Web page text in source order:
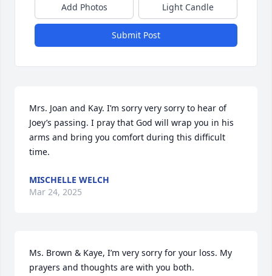
Add Photos Light Candle
Submit Post
Mrs. Joan and Kay. I’m sorry very sorry to hear of
Joey’s passing. I pray that God will wrap you in his
arms and bring you comfort during this difficult
time.
MISCHELLE WELCH
Mar 24, 2025
Ms. Brown & Kaye, I’m very sorry for your loss. My
prayers and thoughts are with you both.